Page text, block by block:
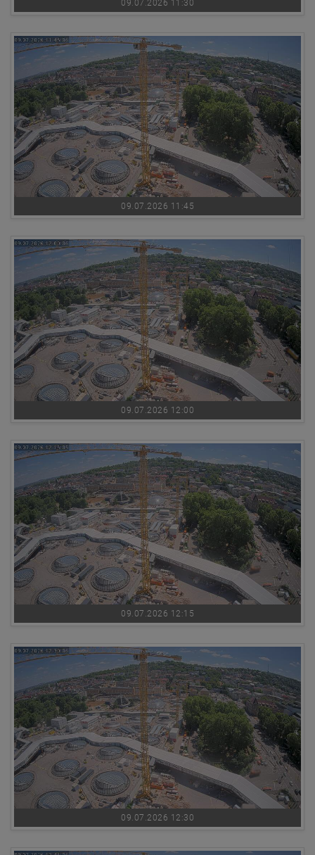
09.07.2026 11:30
09.07.2026 11:45
09.07.2026 12:00
09.07.2026 12:15
09.07.2026 12:30